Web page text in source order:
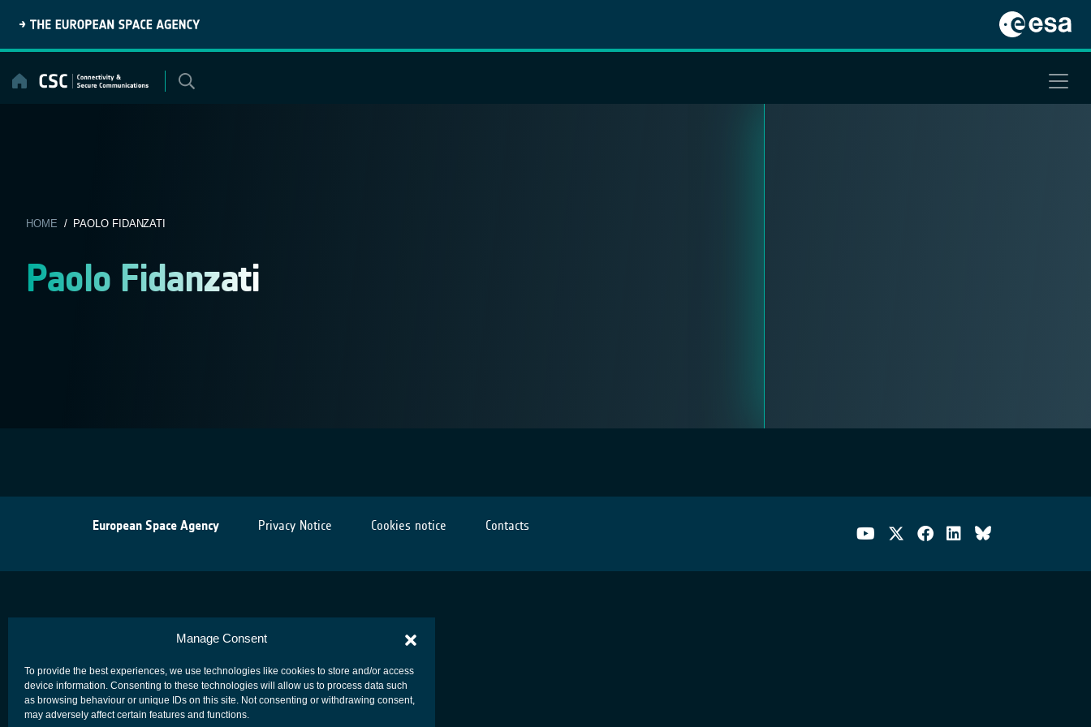
Manage Consent
To provide the best experiences, we use technologies like cookies to store and/or access
device information. Consenting to these technologies will allow us to process data such
as browsing behaviour or unique IDs on this site. Not consenting or withdrawing consent,
may adversely affect certain features and functions.
content
HOME / PAOLO FIDANZATI
Paolo Fidanzati
European Space Agency Privacy Notice Cookies notice Contacts